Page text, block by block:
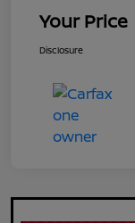
Your Price
Disclosure